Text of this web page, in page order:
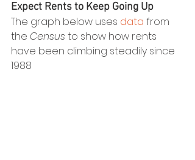
Expect Rents to Keep Going Up
The graph below uses data from
the Census to show how rents
have been climbing steadily since
1988